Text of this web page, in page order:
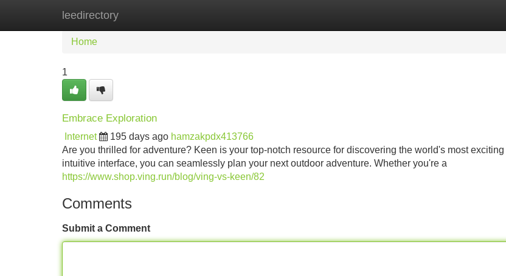
leedirectory
Home
Home
1
Embrace Exploration
Internet 195 days ago hamzakpdx413766
Are you thrilled for adventure? Keen is your top-notch resource for discovering the world's most
intuitive interface, you can seamlessly plan your next outdoor adventure. Whether you're a
https://www.shop.ving.run/blog/ving-vs-keen/82
Comments
Submit a Comment